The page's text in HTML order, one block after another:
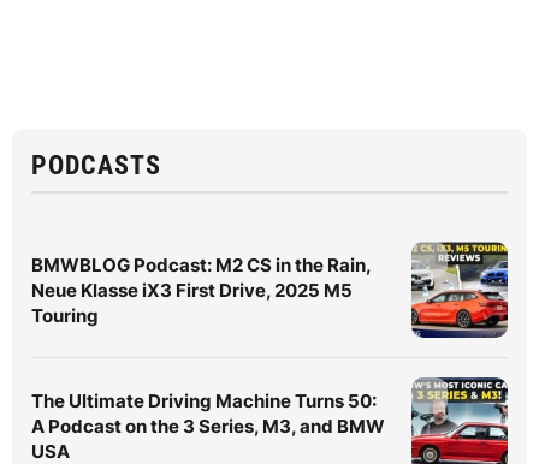
PODCASTS
BMWBLOG Podcast: M2 CS in the Rain,
Neue Klasse iX3 First Drive, 2025 M5
Touring
The Ultimate Driving Machine Turns 50:
A Podcast on the 3 Series, M3, and BMW
USA